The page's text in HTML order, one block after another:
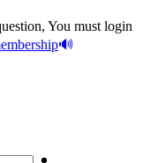
You must login